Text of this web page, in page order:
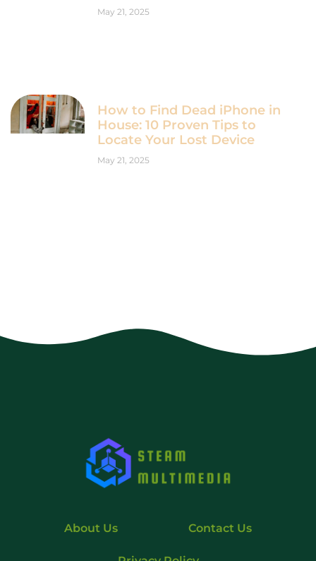
May 21, 2025
How to Find Dead iPhone in
House: 10 Proven Tips to
Locate Your Lost Device
May 21, 2025
About Us Contact Us